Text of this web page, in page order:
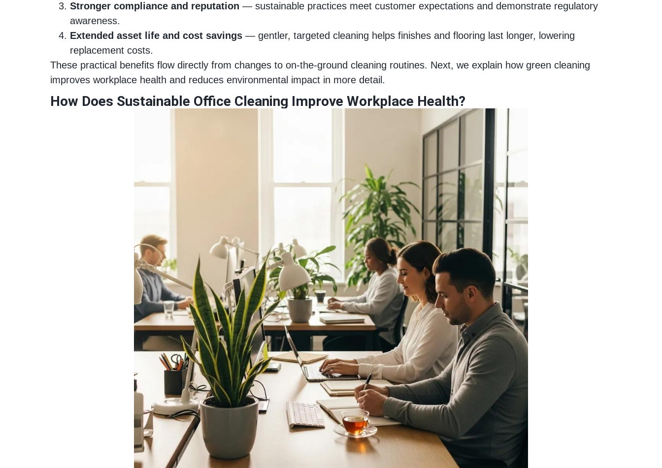
Stronger compliance and reputation — sustainable practices meet customer expectations and demonstrate regulatory
awareness.
Extended asset life and cost savings — gentler, targeted cleaning helps finishes and flooring last longer, lowering
replacement costs.
These practical benefits flow directly from changes to on‑the‑ground cleaning routines. Next, we explain how green cleaning
improves workplace health and reduces environmental impact in more detail.
How Does Sustainable Office Cleaning Improve Workplace Health?